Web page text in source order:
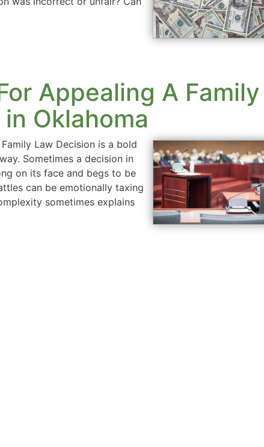
Appealing A Family
Oklahoma
Law Decision is a bold
Sometimes a decision in
on its face and begs to be
can be emotionally taxing
sometimes explains